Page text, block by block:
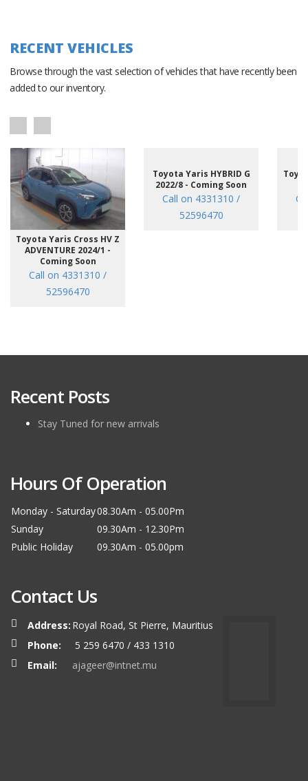
RECENT VEHICLES
Browse through the vast selection of vehicles that have recently been
added to our inventory.
Toyota Yaris Cross HV Z
ADVENTURE 2024/1 -
Coming Soon
Call on 4331310 /
52596470
Toyota Yaris HYBRID G
2022/8 - Coming Soon
Call on 4331310 /
52596470
Recent Posts
Stay Tuned for new arrivals
Hours Of Operation
Monday - Saturday08.30Am - 05.00Pm
Sunday
09.30Am - 12.30Pm
Public Holiday
09.30Am - 05.00pm
Contact Us
Address: Royal Road, St Pierre, Mauritius
Phone:
5 259 6470 / 433 1310
Email:
ajageer@intnet.mu